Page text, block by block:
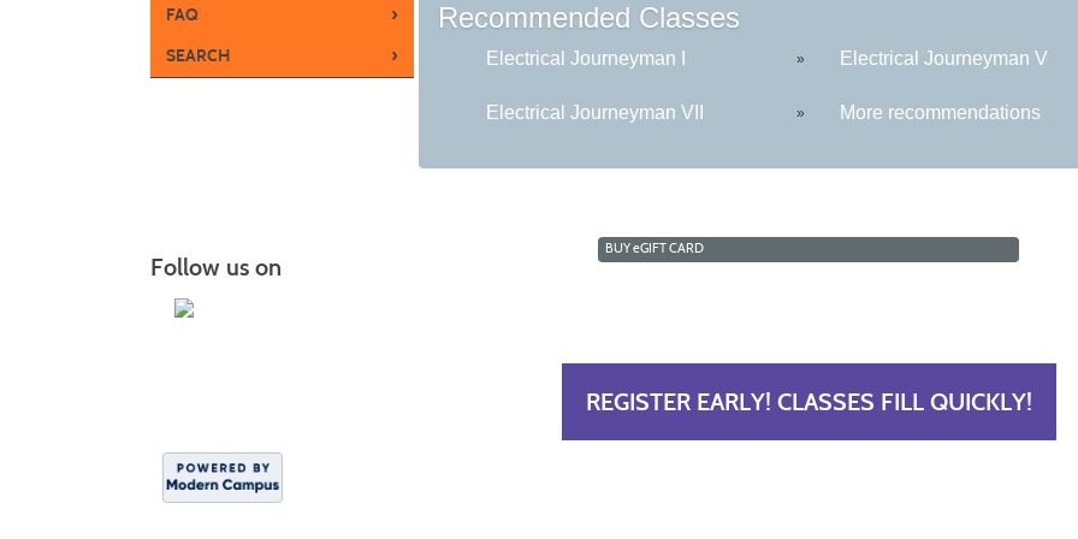
FAQ ›
SEARCH ›
Recommended Classes
Electrical Journeyman I » Electrical Journeyman V
Electrical Journeyman VII » More recommendations
Follow us on
BUYeGIFT CARD
REGISTER EARLY! CLASSES FILL QUICKLY!